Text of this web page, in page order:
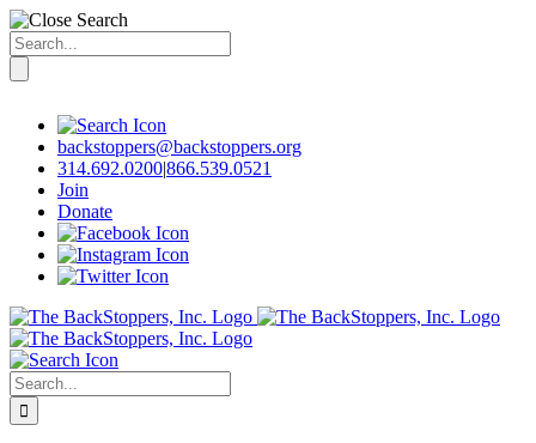
Search
for:
contentbackstoppers@backstoppers.org
314.692.0200|866.539.0521
Join
Donate
Search
for: